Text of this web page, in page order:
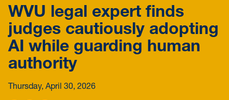
Expert Pitches
Media Advisories
WVU legal expert finds
judges cautiously adopting
AI while guarding human
authority
Thursday, April 30, 2026